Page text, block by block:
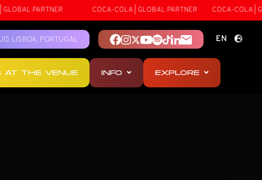
COCA-COLA | GLOBAL PARTNER COCA-COLA | GLOBAL
LISBOA, PORTUGAL
EN
PT
AT THE VENUE INFO EXPLORE